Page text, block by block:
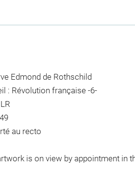
Edmond de Rothschild
: Révolution française -6-
au recto
is on view by appointment in